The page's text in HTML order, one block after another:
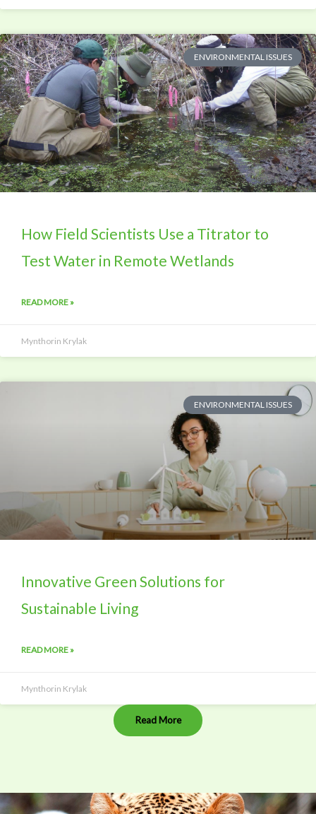
ENVIRONMENTAL ISSUES
How Field Scientists Use a Titrator to
Test Water in Remote Wetlands
READ MORE »
Mynthorin Krylak
ENVIRONMENTAL ISSUES
Innovative Green Solutions for
Sustainable Living
READ MORE »
Mynthorin Krylak
Read More